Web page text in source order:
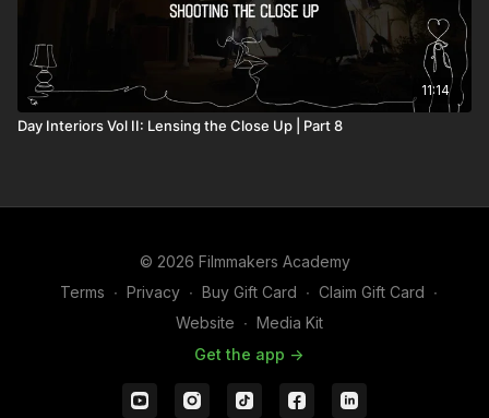
11:14
Day Interiors Vol II: Lensing the Close Up | Part 8
© 2026 Filmmakers Academy
Terms ∙ Privacy ∙ Buy Gift Card ∙ Claim Gift Card ∙
Website ∙ Media Kit
Get the app ->